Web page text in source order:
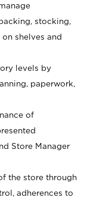
stocking,
shelves and
levels by
paperwork,
of
Store Manager
the store through
adherences to